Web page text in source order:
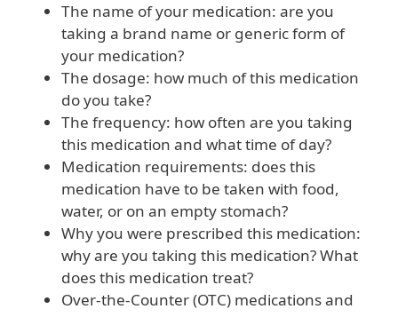
The name of your medication: are you
taking a brand name or generic form of
your medication?
The dosage: how much of this medication
do you take?
The frequency: how often are you taking
this medication and what time of day?
Medication requirements: does this
medication have to be taken with food,
water, or on an empty stomach?
Why you were prescribed this medication:
why are you taking this medication? What
does this medication treat?
Over-the-Counter (OTC) medications and